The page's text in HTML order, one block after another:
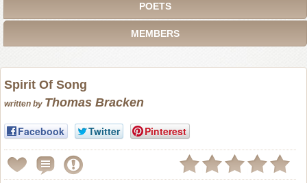
POETS
MEMBERS
Spirit Of Song
written by Thomas Bracken
Facebook Twitter Pinterest